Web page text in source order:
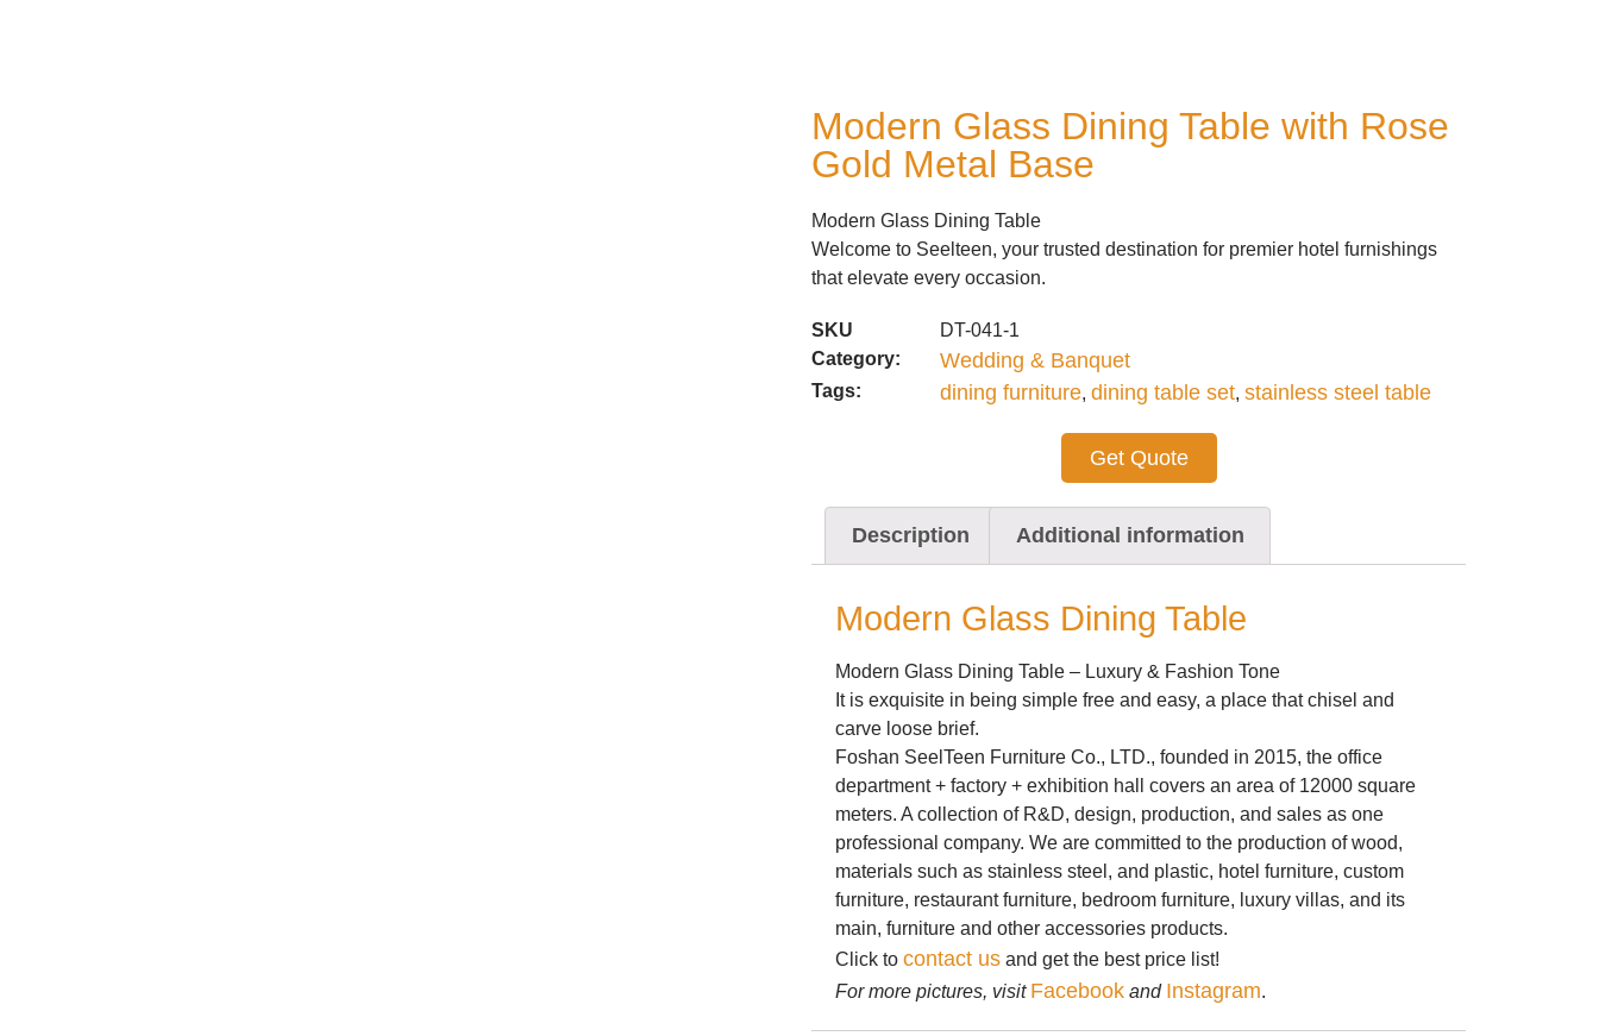
Modern Glass Dining Table with Rose
Gold Metal Base
Modern Glass Dining Table
Welcome to Seelteen, your trusted destination for premier hotel furnishings
that elevate every occasion.
SKU
DT-041-1
Category:
Wedding & Banquet
Tags: dining furniture, dining table set, stainless steel table
Get Quote
Description Additional information
Modern Glass Dining Table
Modern Glass Dining Table – Luxury & Fashion Tone
It is exquisite in being simple free and easy, a place that chisel and
carve loose brief.
Foshan SeelTeen Furniture Co., LTD., founded in 2015, the office
department + factory + exhibition hall covers an area of 12000 square
meters. A collection of R&D, design, production, and sales as one
professional company. We are committed to the production of wood,
materials such as stainless steel, and plastic, hotel furniture, custom
furniture, restaurant furniture, bedroom furniture, luxury villas, and its
main, furniture and other accessories products.
Click to contact us and get the best price list!
For more pictures, visit Facebook and Instagram.